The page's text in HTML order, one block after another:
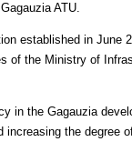
ATU.
established in June
of the Ministry of
in the Gagauzia
the